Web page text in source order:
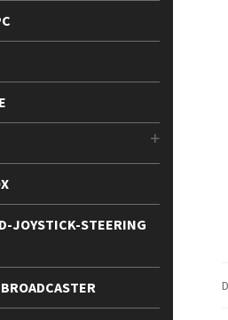
JOYSTICK-STEERING